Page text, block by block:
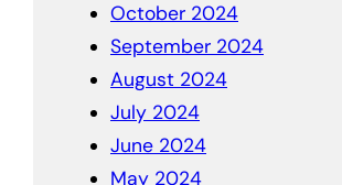
October 2024
September 2024
August 2024
July 2024
June 2024
May 2024